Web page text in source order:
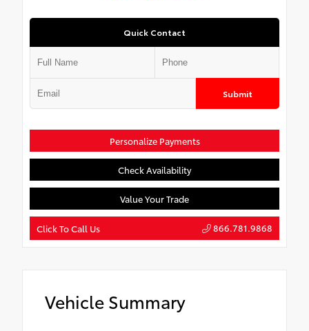
Quick Contact
Submit
Personalize Payments
Check Availability
Value Your Trade
Click To Call Us 866.781.9868
Vehicle Summary